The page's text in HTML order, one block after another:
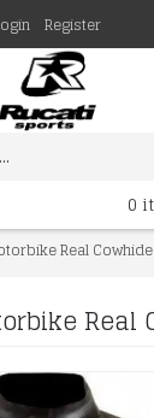
Register
0
Real